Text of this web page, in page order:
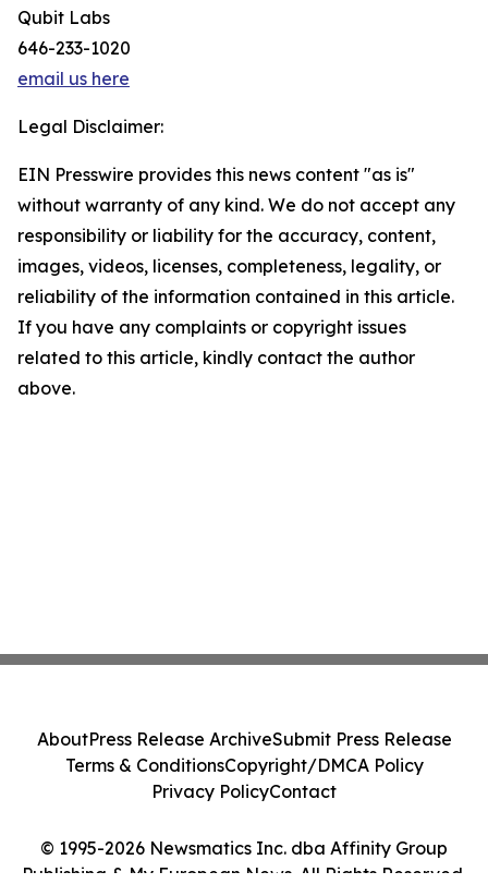
Qubit Labs
646-233-1020
email us here
Legal Disclaimer:
EIN Presswire provides this news content "as is"
without warranty of any kind. We do not accept any
responsibility or liability for the accuracy, content,
images, videos, licenses, completeness, legality, or
reliability of the information contained in this article.
If you have any complaints or copyright issues
related to this article, kindly contact the author
above.
© 1995-2026 Newsmatics Inc. dba Affinity Group
Publishing & My European News. All Rights Reserved.
AboutPress Release ArchiveSubmit Press Release
Terms & ConditionsCopyright/DMCA Policy
Privacy PolicyContact